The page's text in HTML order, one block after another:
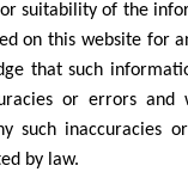
suitability of the
on this website for
that such
or errors and
such inaccuracies
by law.